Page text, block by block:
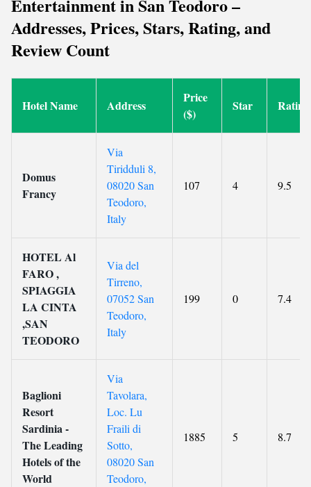
Entertainment in San Teodoro –
Addresses, Prices, Stars, Rating, and
Review Count
Hotel Name Address
Price
($)
Star Rating
Domus
Francy
Via
Tiridduli 8,
08020 San
Teodoro,
Italy
107 4 9.5
HOTEL Al
FARO ,
SPIAGGIA
LA CINTA
,SAN
TEODORO
Via del
Tirreno,
07052 San
Teodoro,
Italy
199 0 7.4
Baglioni
Resort
Sardinia -
The Leading
Hotels of the
World
Via
Tavolara,
Loc. Lu
Fraili di
Sotto,
08020 San
Teodoro,
1885 5 8.7